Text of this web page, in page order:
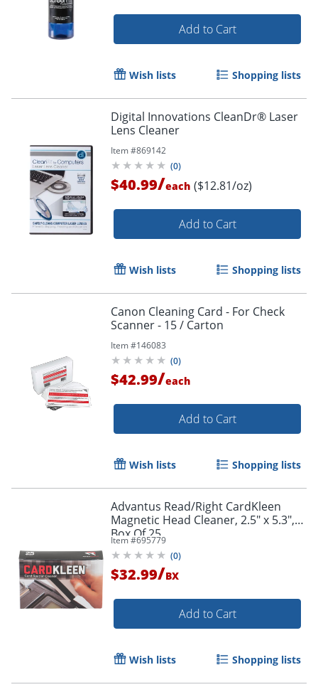
Add to Cart
Wish lists Shopping lists
Digital Innovations CleanDr® Laser
Lens Cleaner
Item #869142
(0)
$40.99/each ($12.81/oz)
Add to Cart
Wish lists Shopping lists
Canon Cleaning Card - For Check
Scanner - 15 / Carton
Item #146083
(0)
$42.99/each
Add to Cart
Wish lists Shopping lists
Advantus Read/Right CardKleen
Magnetic Head Cleaner, 2.5" x 5.3",
Box Of 25
Item #695779
(0)
$32.99/BX
Add to Cart
Wish lists Shopping lists